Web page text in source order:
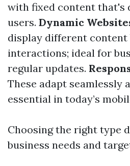
with fixed content that's
users. Dynamic
display different content
interactions; ideal for
regular updates.
These adapt seamlessly
essential in today’s
Choosing the right type
business needs and